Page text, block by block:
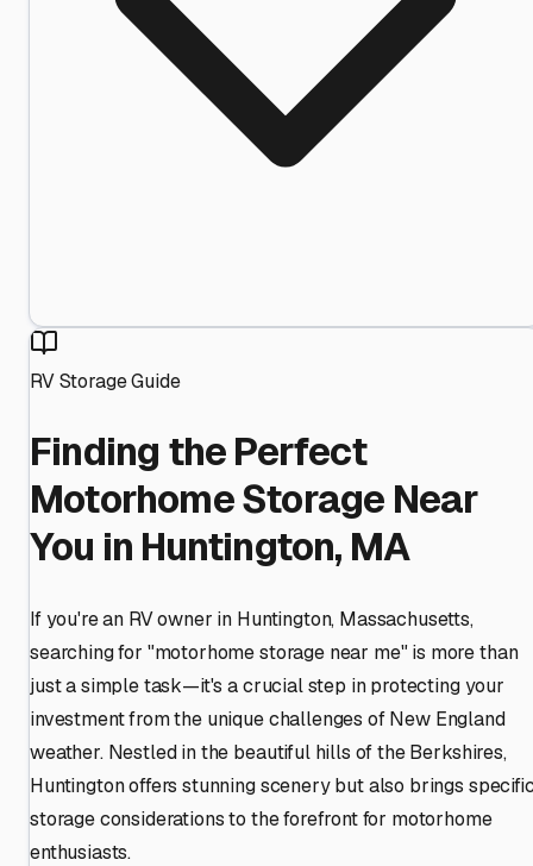
RV Storage Guide
Finding the Perfect
Motorhome Storage Near
You in Huntington, MA
If you're an RV owner in Huntington, Massachusetts,
searching for "motorhome storage near me" is more than
just a simple task—it's a crucial step in protecting your
investment from the unique challenges of New England
weather. Nestled in the beautiful hills of the Berkshires,
Huntington offers stunning scenery but also brings
storage considerations to the forefront for motorhome
enthusiasts.